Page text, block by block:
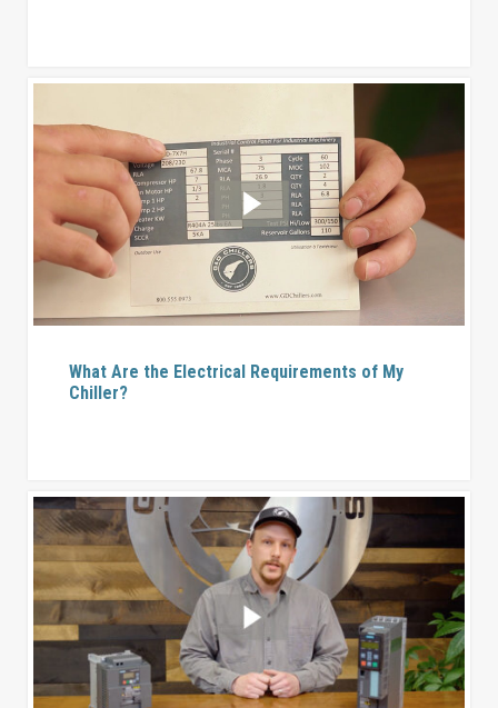
What Are the Electrical Requirements of My
Chiller?